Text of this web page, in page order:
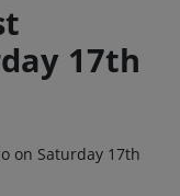
17th
on Saturday 17th